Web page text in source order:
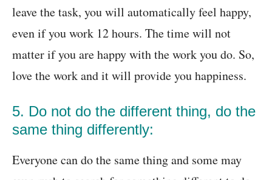
leave the task, you will automatically feel happy,
even if you work 12 hours. The time will not
matter if you are happy with the work you do. So,
love the work and it will provide you happiness.
5. Do not do the different thing, do the
same thing differently:
Everyone can do the same thing and some may